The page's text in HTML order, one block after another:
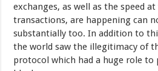
exchanges, as well as the speed
transactions, are happening can
substantially too. In addition to
the world saw the illegitimacy of
protocol which had a huge role to